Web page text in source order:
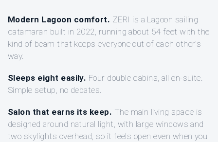
Modern Lagoon comfort. ZERI is a Lagoon sailing
catamaran built in 2022, running about 54 feet with the
kind of beam that keeps everyone out of each other’s
way.
Sleeps eight easily. Four double cabins, all en-suite.
Simple setup, no debates.
Salon that earns its keep. The main living space is
designed around natural light, with large windows and
two skylights overhead, so it feels open even when you